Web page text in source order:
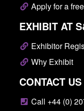
Apply for a
EXHIBIT AT
Exhibitor
Why Exhibit
CONTACT US
Call +44 (0)